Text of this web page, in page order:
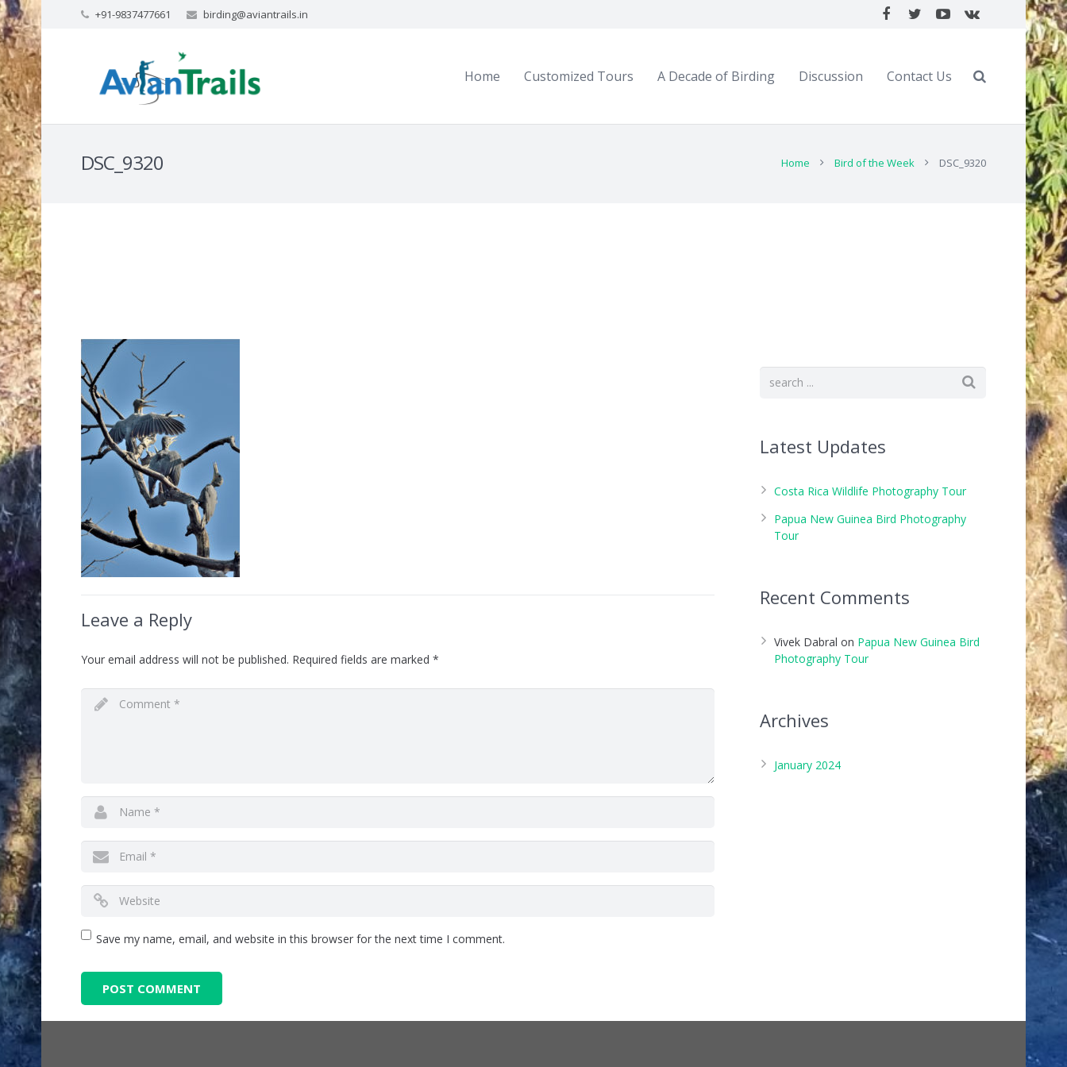
+91-9837477661 birding@aviantrails.in
Home Customized Tours A Decade of Birding Discussion Contact Us
DSC_9320 Home Bird of the Week DSC_9320
Leave a Reply
Your email address will not be published. Required fields are marked *
Save my name, email, and website in this browser for the next time I comment.
Latest Updates
Costa Rica Wildlife Photography Tour
Papua New Guinea Bird Photography
Tour
Recent Comments
Vivek Dabral on Papua New Guinea Bird
Photography Tour
Archives
January 2024